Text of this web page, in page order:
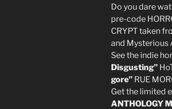
Do you dare
pre-code
CRYPT taken
and Mysterious
See the indie
Disgusting”
gore” RUE
Get the limited
ANTHOLOGY